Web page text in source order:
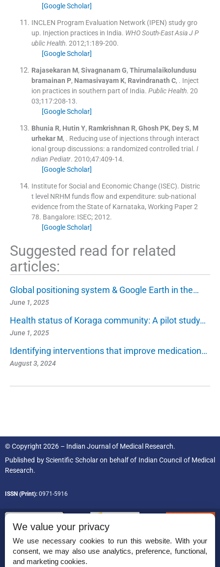
[Google Scholar]
INCLEN Program Evaluation Network (IPEN) study gro
up. Injection practices in India. WHO South-East Asia J P
ublic Health. 2012;1 :189-200.
[Google Scholar]
Rajasekaran M, Sivagnanam G, Thirumalaikolundusu
bramainan P, Namasivayam K, Ravindranath C, . Inject
ion practices in southern part of India. Public Health. 20
03;117:208-13.
[Google Scholar]
Bhunia R, Hutin Y, Ramkrishnan R, Ghosh PK, Dey S, M
urhekar M, . Reducing use of injections through interact
ional group discussions: a randomized controlled trial. I
ndian Pediatr. 2010;47:409-14.
[Google Scholar]
Institute for Social and Economic Change (ISEC). Distric
t level NRHM funds flow and expenditure: sub-national
evidence from the State of Karnataka, Working Paper 2
78. Bangalore: ISEC;2012.
[Google Scholar]
Suggested read for related
articles:
Global positioning system & Google Earth in the…
June 1, 2025
Health status of Koraga community: A pilot study…
June 1, 2025
Identifying interventions that improve medication…
August 3, 2024
© Copyright 2026 – Indian Journal of Medical Research.
Published byScientific Scholaron behalf of Indian Council of Medical
Research.
ISSN (Print): 0971-5916
Permissions
We value your privacy
We use necessary cookies to run this website. With your
consent, we may also use analytics, preference, functional,
and marketing cookies.